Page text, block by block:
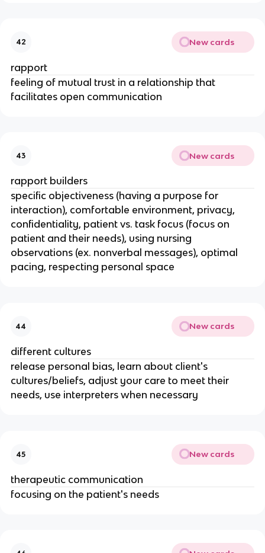
42 New cards
rapport
feeling of mutual trust in a relationship that
facilitates open communication
43 New cards
rapport builders
specific objectiveness (having a purpose for
interaction), comfortable environment, privacy,
confidentiality, patient vs. task focus (focus on
patient and their needs), using nursing
observations (ex. nonverbal messages), optimal
pacing, respecting personal space
44 New cards
different cultures
release personal bias, learn about client's
cultures/beliefs, adjust your care to meet their
needs, use interpreters when necessary
45 New cards
therapeutic communication
focusing on the patient's needs